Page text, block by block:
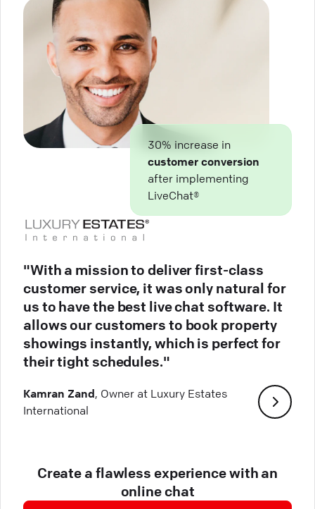
30% increase in
customer conversion
after implementing
LiveChat®
"With a mission to deliver first-class
customer service, it was only natural for
us to have the best live chat software. It
allows our customers to book property
showings instantly, which is perfect for
their tight schedules."
Kamran Zand, Owner at Luxury Estates
International
Create a flawless experience with an
online chat